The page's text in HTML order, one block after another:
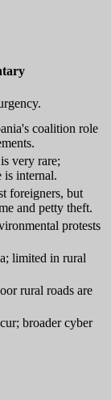
coalition role
very rare;
is internal.
foreigners, but
and petty theft.
protests
limited in rural
rural roads are
broader cyber